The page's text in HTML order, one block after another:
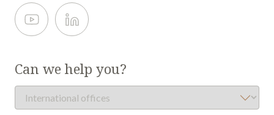
Can we help you?